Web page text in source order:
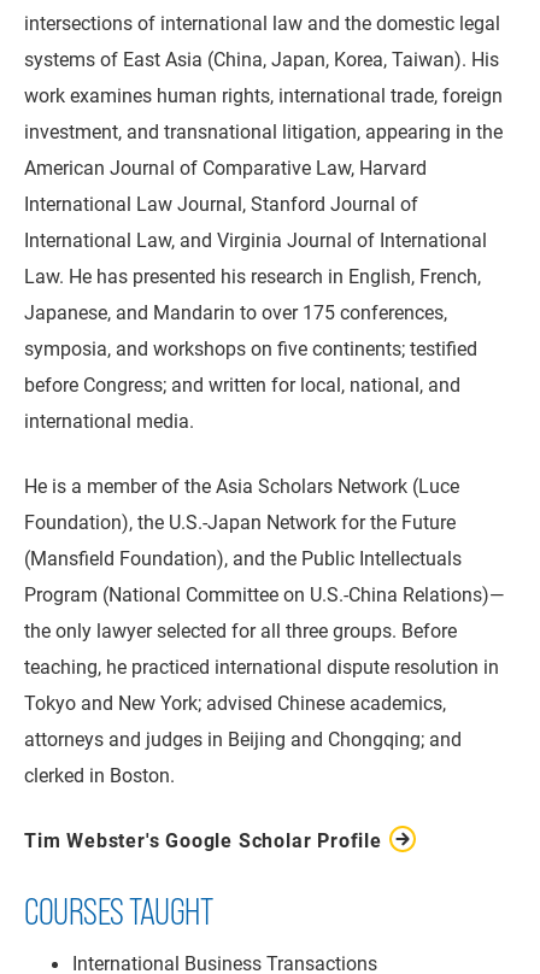
intersections of international law and the domestic legal
systems of East Asia (China, Japan, Korea, Taiwan). His
work examines human rights, international trade, foreign
investment, and transnational litigation, appearing in the
American Journal of Comparative Law, Harvard
International Law Journal, Stanford Journal of
International Law, and Virginia Journal of International
Law. He has presented his research in English, French,
Japanese, and Mandarin to over 175 conferences,
symposia, and workshops on five continents; testified
before Congress; and written for local, national, and
international media.
He is a member of the Asia Scholars Network (Luce
Foundation), the U.S.-Japan Network for the Future
(Mansfield Foundation), and the Public Intellectuals
Program (National Committee on U.S.-China Relations)—
the only lawyer selected for all three groups. Before
teaching, he practiced international dispute resolution in
Tokyo and New York; advised Chinese academics,
attorneys and judges in Beijing and Chongqing; and
clerked in Boston.
Tim Webster's Google Scholar Profile
COURSES TAUGHT
International Business Transactions